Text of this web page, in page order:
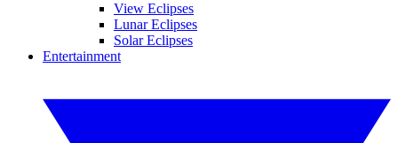
View Eclipses
Lunar Eclipses
Solar Eclipses
Entertainment